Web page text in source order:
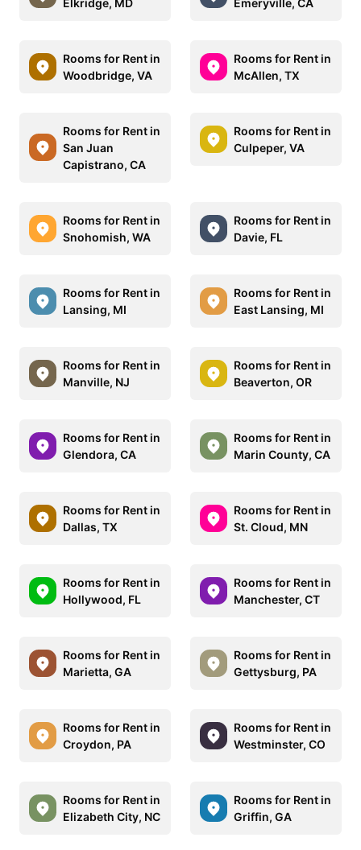
Rooms for Rent in
Woodbridge, VA
Rooms for Rent in
McAllen, TX
Rooms for Rent in
San Juan
Capistrano, CA
Rooms for Rent in
Culpeper, VA
Rooms for Rent in
Snohomish, WA
Rooms for Rent in
Davie, FL
Rooms for Rent in
Lansing, MI
Rooms for Rent in
East Lansing, MI
Rooms for Rent in
Manville, NJ
Rooms for Rent in
Beaverton, OR
Rooms for Rent in
Glendora, CA
Rooms for Rent in
Marin County, CA
Rooms for Rent in
Dallas, TX
Rooms for Rent in
St. Cloud, MN
Rooms for Rent in
Hollywood, FL
Rooms for Rent in
Manchester, CT
Rooms for Rent in
Marietta, GA
Rooms for Rent in
Gettysburg, PA
Rooms for Rent in
Croydon, PA
Rooms for Rent in
Westminster, CO
Rooms for Rent in
Elizabeth City, NC
Rooms for Rent in
Griffin, GA